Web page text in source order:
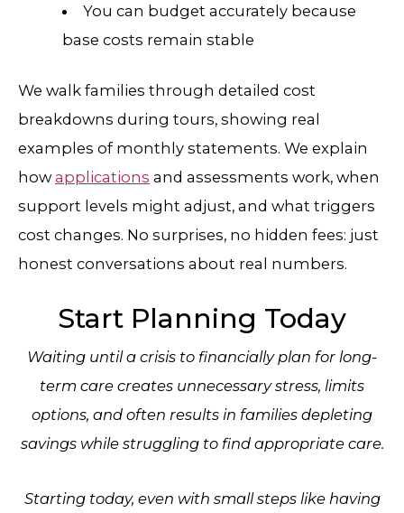
You can budget accurately because
base costs remain stable
We walk families through detailed cost
breakdowns during tours, showing real
examples of monthly statements. We explain
howapplications and assessments work, when
support levels might adjust, and what triggers
cost changes. No surprises, no hidden fees: just
honest conversations about real numbers.
Start Planning Today
Waiting until a crisis to financially plan for long-
term care creates unnecessary stress, limits
options, and often results in families depleting
savings while struggling to find appropriate care.
Starting today, even with small steps like having